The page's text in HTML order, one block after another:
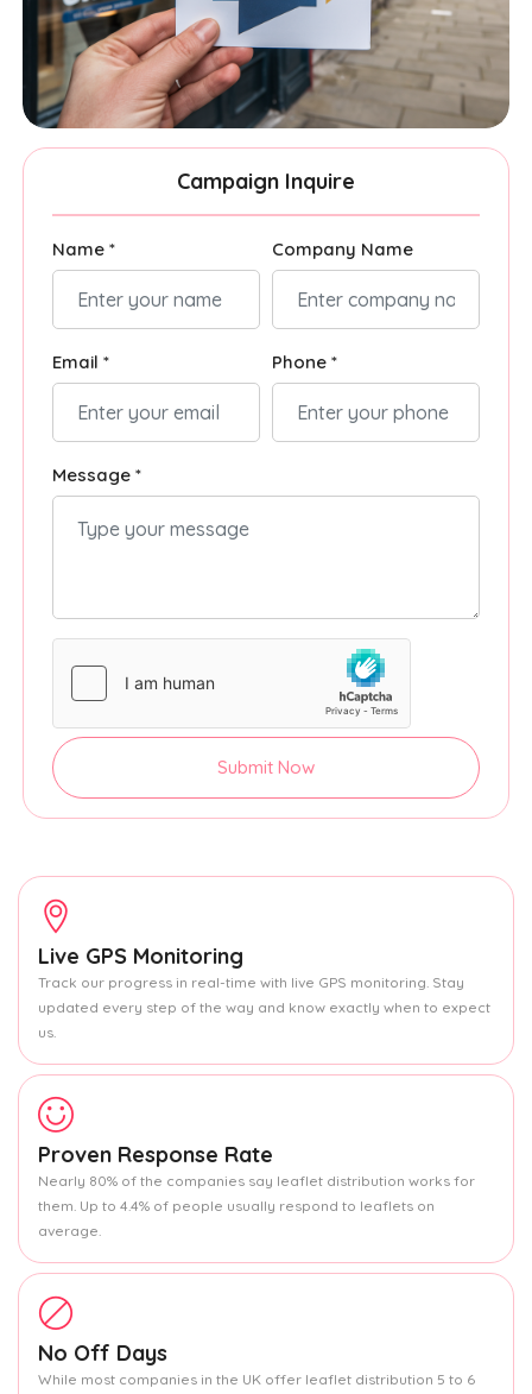
Campaign Inquire
Name * Company Name
Email * Phone *
Message *
Submit Now
Live GPS Monitoring
Track our progress in real-time with live GPS monitoring. Stay
updated every step of the way and know exactly when to expect
us.
Proven Response Rate
Nearly 80% of the companies say leaflet distribution works for
them. Up to 4.4% of people usually respond to leaflets on
average.
No Off Days
While most companies in the UK offer leaflet distribution 5 to 6